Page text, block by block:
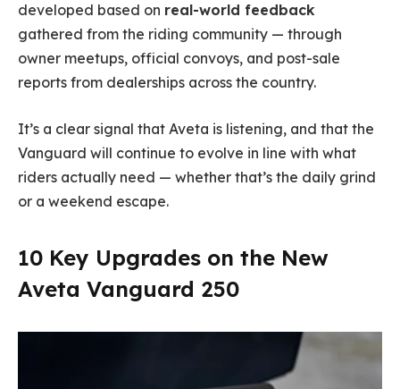
developed based on real-world feedback
gathered from the riding community — through
owner meetups, official convoys, and post-sale
reports from dealerships across the country.
It’s a clear signal that Aveta is listening, and that the
Vanguard will continue to evolve in line with what
riders actually need — whether that’s the daily grind
or a weekend escape.
10 Key Upgrades on the New
Aveta Vanguard 250